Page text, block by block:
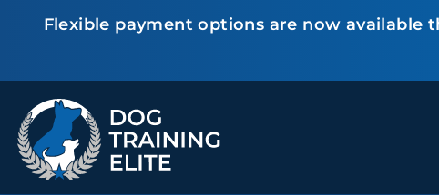
Flexible payment options are now available
TRAINING PROGRAMS